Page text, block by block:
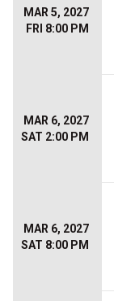
MAR 5, 2027
FRI 8:00 PM
MAR 6, 2027
SAT 2:00 PM
MAR 6, 2027
SAT 8:00 PM